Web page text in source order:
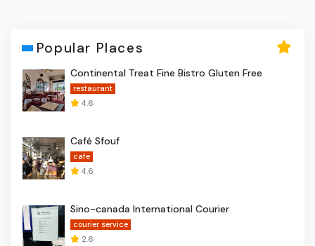
Popular Places
Continental Treat Fine Bistro Gluten Free
restaurant
4.6
Café Sfouf
cafe
4.6
Sino-canada International Courier
courier service
2.6